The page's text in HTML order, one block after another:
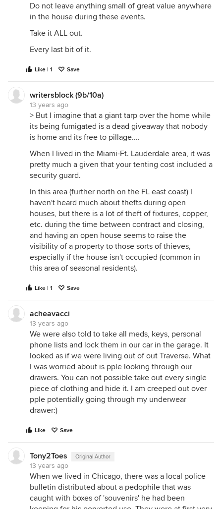
Do not leave anything small of great value anywhere
in the house during these events.
Take it ALL out.
Every last bit of it.
Like | 1 Save
writersblock (9b/10a)
13 years ago
> But I imagine that a giant tarp over the home while
its being fumigated is a dead giveaway that nobody
is home and its free to pillage....
When I lived in the Miami-Ft. Lauderdale area, it was
pretty much a given that your tenting cost included a
security guard.
In this area (further north on the FL east coast) I
haven't heard much about thefts during open
houses, but there is a lot of theft of fixtures, copper,
etc. during the time between contract and closing,
and having an open house seems to raise the
visibility of a property to those sorts of thieves,
especially if the house isn't occupied (common in
this area of seasonal residents).
Like | 1 Save
acheavacci
13 years ago
We were also told to take all meds, keys, personal
phone lists and lock them in our car in the garage. It
looked as if we were living out of out Traverse. What
I was worried about is pple looking through our
drawers. You can not possible take out every single
piece of clothing and hide it. I am creeped out over
pple potentially going through my underwear
drawer:)
Like Save
Tony2Toes Original Author
13 years ago
When we lived in Chicago, there was a local police
bulletin distributed about a pedophile that was
caught with boxes of 'souvenirs' he had been